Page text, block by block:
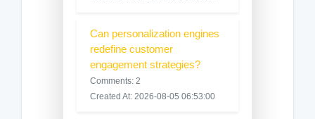
Can personalization engines
redefine customer
engagement strategies?
Comments: 2
Created At: 2026-08-05 06:53:00